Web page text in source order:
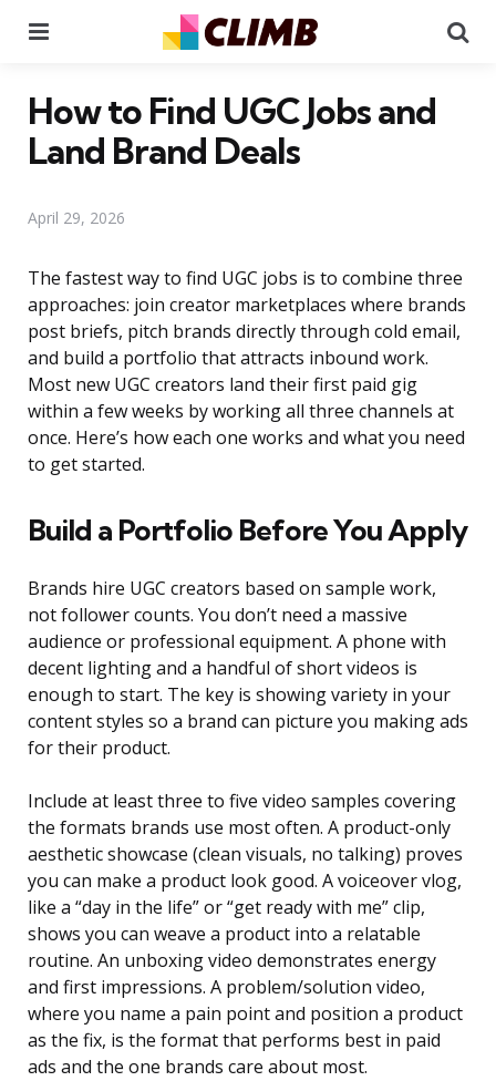
How to Find UGC Jobs and
Land Brand Deals
April 29, 2026
The fastest way to find UGC jobs is to combine three
approaches: join creator marketplaces where brands
post briefs, pitch brands directly through cold email,
and build a portfolio that attracts inbound work.
Most new UGC creators land their first paid gig
within a few weeks by working all three channels at
once. Here’s how each one works and what you need
to get started.
Build a Portfolio Before You Apply
Brands hire UGC creators based on sample work,
not follower counts. You don’t need a massive
audience or professional equipment. A phone with
decent lighting and a handful of short videos is
enough to start. The key is showing variety in your
content styles so a brand can picture you making ads
for their product.
Include at least three to five video samples covering
the formats brands use most often. A product-only
aesthetic showcase (clean visuals, no talking) proves
you can make a product look good. A voiceover vlog,
like a “day in the life” or “get ready with me” clip,
shows you can weave a product into a relatable
routine. An unboxing video demonstrates energy
and first impressions. A problem/solution video,
where you name a pain point and position a product
as the fix, is the format that performs best in paid
ads and the one brands care about most.